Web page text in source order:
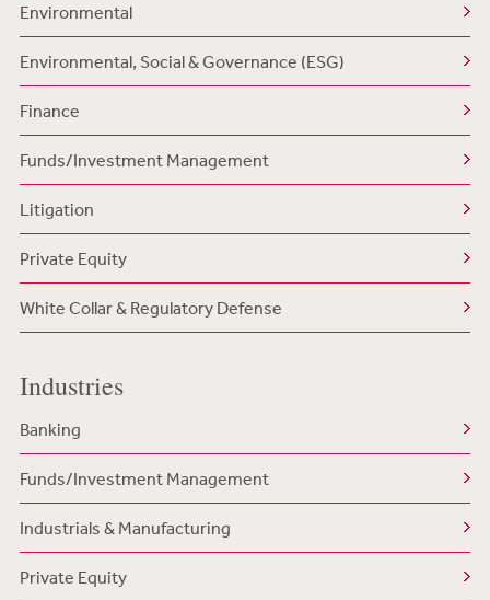
Environmental
Environmental, Social & Governance (ESG)
Finance
Funds/Investment Management
Litigation
Private Equity
White Collar & Regulatory Defense
Industries
Banking
Funds/Investment Management
Industrials & Manufacturing
Private Equity